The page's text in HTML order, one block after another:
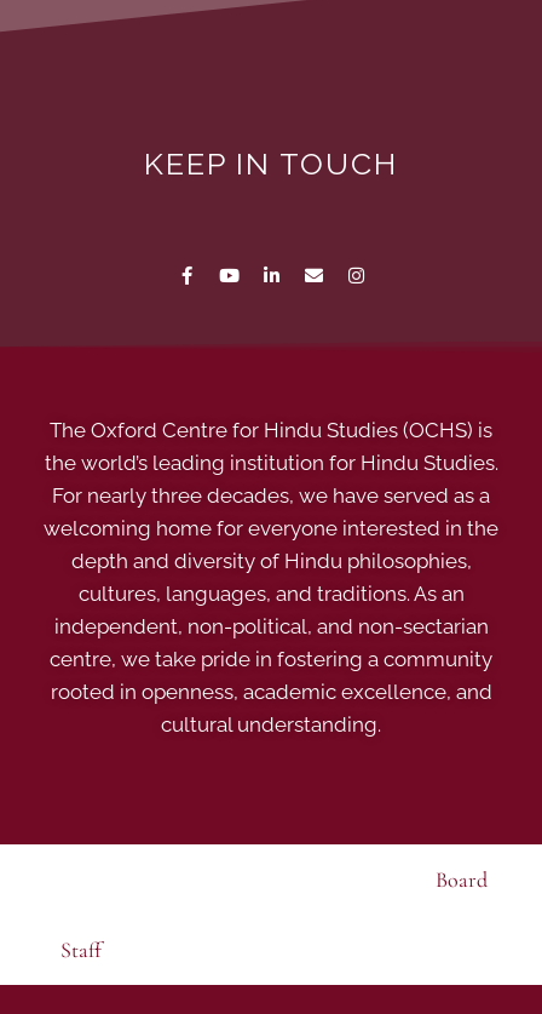
KEEP IN TOUCH
The Oxford Centre for Hindu Studies (OCHS) is
the world’s leading institution for Hindu Studies.
For nearly three decades, we have served as a
welcoming home for everyone interested in the
depth and diversity of Hindu philosophies,
cultures, languages, and traditions. As an
independent, non-political, and non-sectarian
centre, we take pride in fostering a community
rooted in openness, academic excellence, and
cultural understanding.
Board
Staff